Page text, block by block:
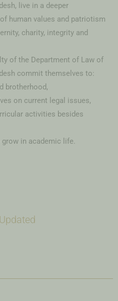
live in a deeper
human values and patriotism
charity, integrity and
of the Department of Law of
commit themselves to:
brotherhood,
on current legal issues,
activities besides
in academic life.